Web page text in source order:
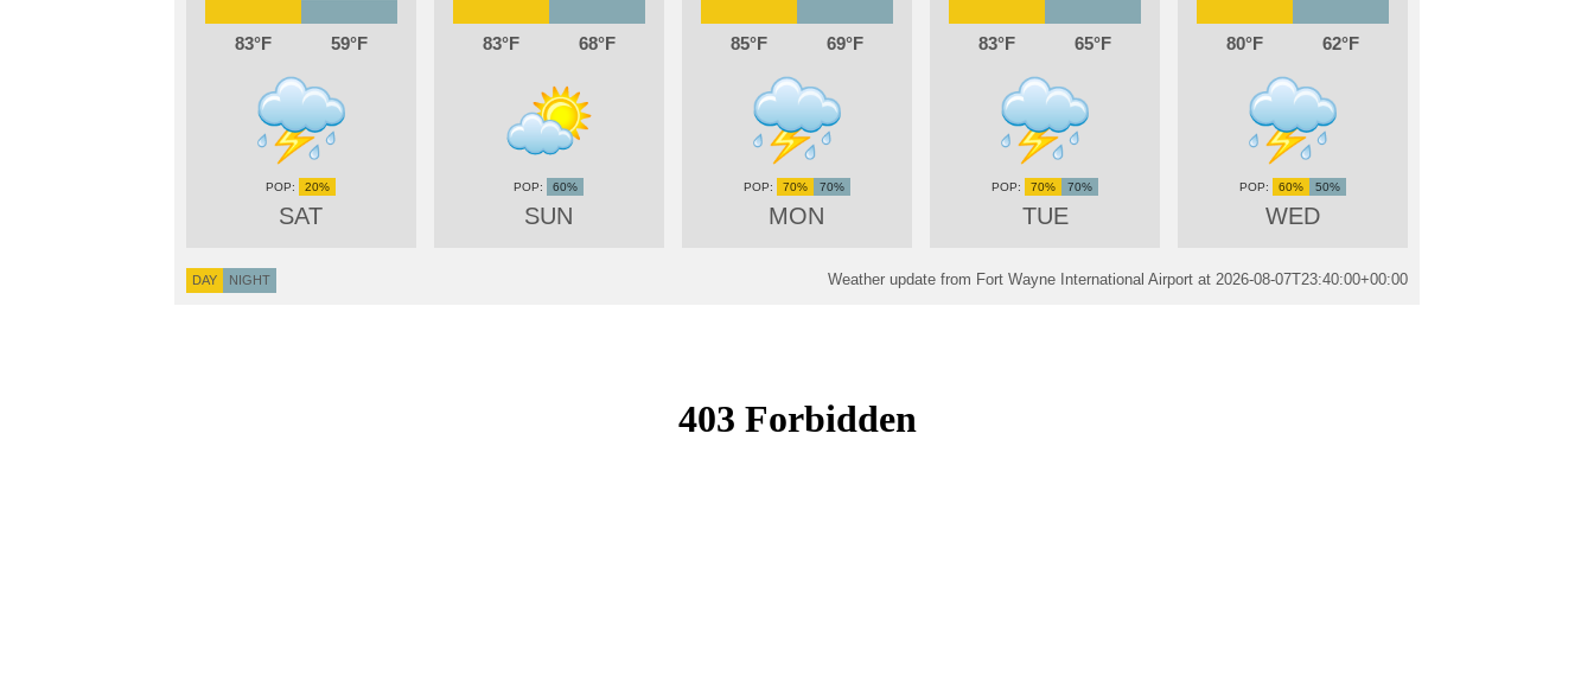
83 59
SAT
20%
83 68
SUN
60%
85 69
MON
70% 70%
83 65
TUE
70% 70%
80 62
WED
60% 50%
DAY NIGHT Weather update from Fort Wayne International Airport at 2026-08-07T23:40:00+00:00